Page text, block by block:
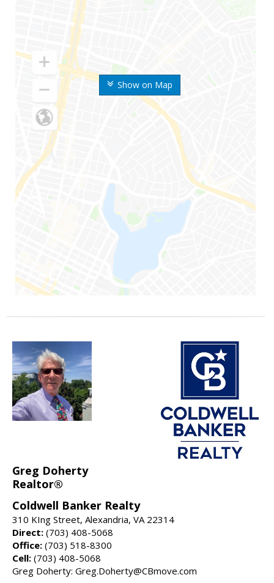
Show on Map
Greg Doherty
Realtor®
Coldwell Banker Realty
310 KIng Street, Alexandria, VA 22314
Direct: (703) 408-5068
Office: (703) 518-8300
Cell: (703) 408-5068
Greg Doherty: Greg.Doherty@CBmove.com